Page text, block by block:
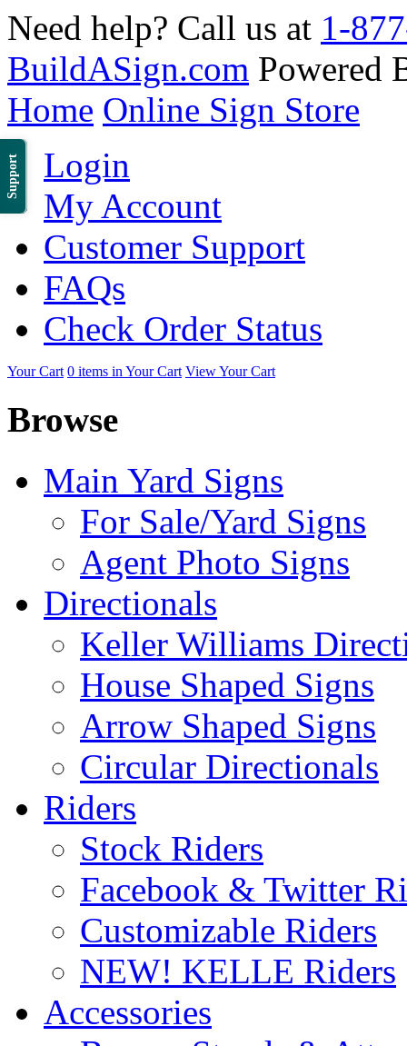
Support
Need help? Call us at 1-
BuildASign.com Powered
Home Online Sign Store
Login
My Account
Customer Support
FAQs
Check Order Status
Your Cart 0 items in Your Cart View Your Cart
Browse
Main Yard Signs
For Sale/Yard Signs
Agent Photo Signs
Directionals
Keller Williams
House Shaped Signs
Arrow Shaped Signs
Circular Directionals
Riders
Stock Riders
Facebook & Twitter
Customizable Riders
NEW! KELLE Riders
Accessories